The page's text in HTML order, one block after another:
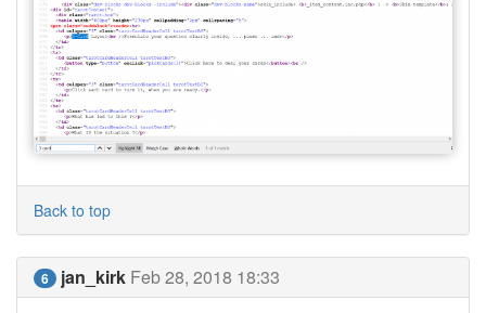
Back to top
6 jan_kirk Feb 28, 2018 18:33